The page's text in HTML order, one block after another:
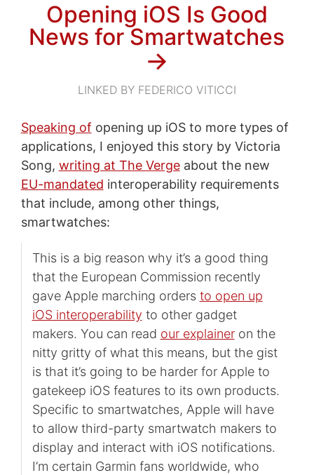
Opening iOS Is Good
News for Smartwatches
→
LINKED BY FEDERICO VITICCI
Speaking of opening up iOS to more types of
applications, I enjoyed this story by Victoria
Song, writing at The Vergeabout the new
EU-mandated interoperability requirements
that include, among other things,
smartwatches:
This is a big reason why it’s a good thing
that the European Commission recently
gave Apple marching orders to open up
iOS interoperability to other gadget
makers. You can read our explaineron the
nitty gritty of what this means, but the gist
is that it’s going to be harder for Apple to
gatekeep iOS features to its own products.
Specific to smartwatches, Apple will have
to allow third-party smartwatch makers to
display and interact with iOS notifications.
I’m certain Garmin fans worldwide, who